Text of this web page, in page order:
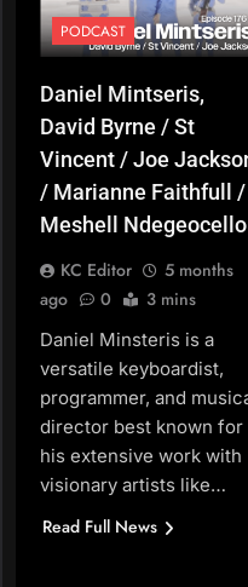
PODCAST
Daniel Mintseris,
David Byrne / St
Vincent / Joe
/ Marianne Faithfull /
Meshell Ndegeocello
KC Editor
5 months
ago
0 3 mins
Daniel Minsteris is a
versatile keyboardist,
programmer, and
director best known for
his extensive work with
visionary artists like…
Read Full News